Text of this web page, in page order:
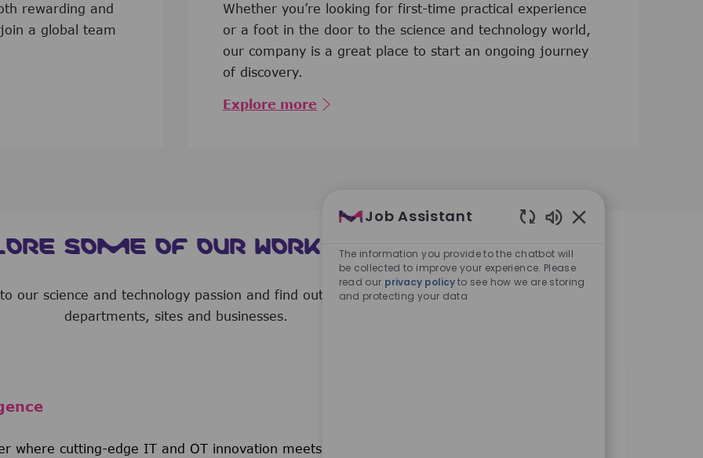
rewarding and
a global team
​​​​​​Whether you’re looking for first-time practical experience
or a foot in the door to the science and technology world,
our company is a great place to start an ongoing journey
of discovery.
Explore more
SOME OF OUR WORK AREAS
our science and technology passion and find out below our most growing
departments, sites and businesses.
where cutting-edge IT and OT innovation meets life-changing
Job Assistant
The information you provide to the chatbot will
be collected to improve your experience. Please
read our privacy policyto see how we are storing
and protecting your data